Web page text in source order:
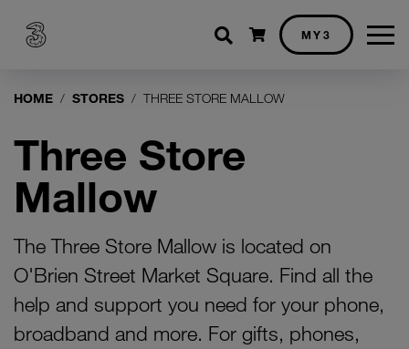
Shopping cart
MY3
HOME STORES THREE STORE MALLOW
Three Store
Mallow
The Three Store Mallow is located on
O'Brien Street Market Square. Find all the
help and support you need for your phone,
broadband and more. For gifts, phones,